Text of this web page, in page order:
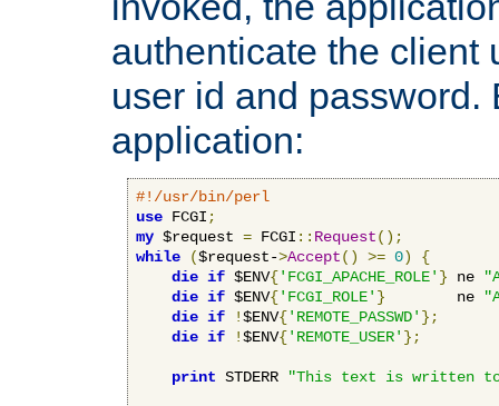
authenticate the client
user id and password.
application:
#!/usr/bin/perl
use FCGI ;
my $request = FCGI :: Request();
while
($request->Accept() >= 0)
{
die if $ENV{'FCGI_APACHE_ROLE' } ne
die if $ENV{'FCGI_ROLE' }
        ne
die if !$ENV{'REMOTE_PASSWD' };
die if !$ENV{'REMOTE_USER' };
print STDERR "This text is written